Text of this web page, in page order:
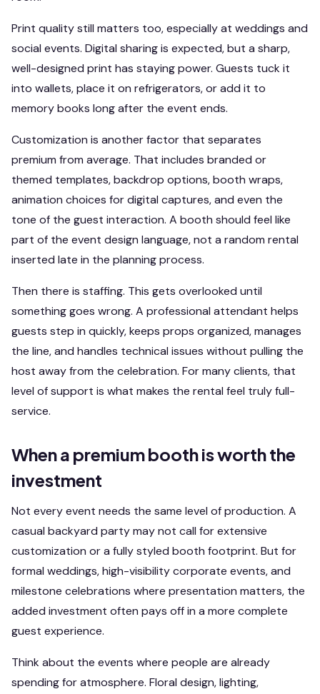
Print quality still matters too, especially at weddings and
social events. Digital sharing is expected, but a sharp,
well-designed print has staying power. Guests tuck it
into wallets, place it on refrigerators, or add it to
memory books long after the event ends.
Customization is another factor that separates
premium from average. That includes branded or
themed templates, backdrop options, booth wraps,
animation choices for digital captures, and even the
tone of the guest interaction. A booth should feel like
part of the event design language, not a random rental
inserted late in the planning process.
Then there is staffing. This gets overlooked until
something goes wrong. A professional attendant helps
guests step in quickly, keeps props organized, manages
the line, and handles technical issues without pulling the
host away from the celebration. For many clients, that
level of support is what makes the rental feel truly full-
service.
When a premium booth is worth the
investment
Not every event needs the same level of production. A
casual backyard party may not call for extensive
customization or a fully styled booth footprint. But for
formal weddings, high-visibility corporate events, and
milestone celebrations where presentation matters, the
added investment often pays off in a more complete
guest experience.
Think about the events where people are already
spending for atmosphere. Floral design, lighting,